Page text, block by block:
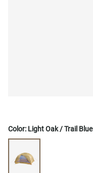
Color: Light Oak / Trail Blue